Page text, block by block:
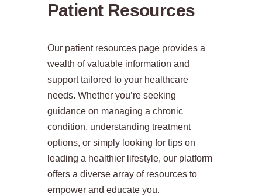
Patient Resources
Our patient resources page provides a
wealth of valuable information and
support tailored to your healthcare
needs. Whether you’re seeking
guidance on managing a chronic
condition, understanding treatment
options, or simply looking for tips on
leading a healthier lifestyle, our platform
offers a diverse array of resources to
empower and educate you.